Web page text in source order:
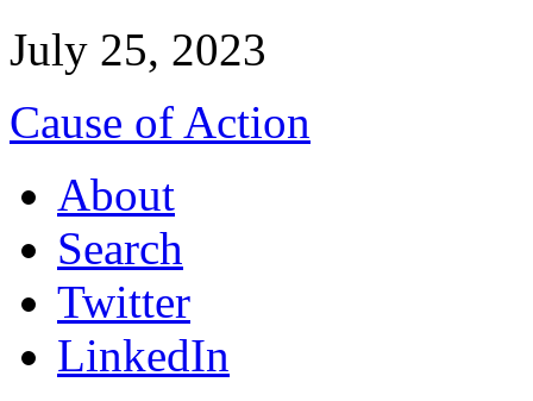
July 25, 2023
Cause of Action
About
Search
Twitter
LinkedIn